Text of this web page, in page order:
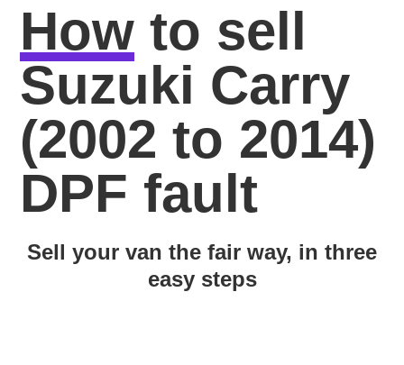
How to sell
Suzuki Carry
(2002 to 2014)
DPF fault
Sell your van the fair way, in three
easy steps